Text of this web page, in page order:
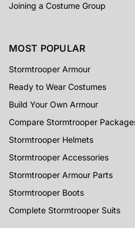
Joining a Costume Group
MOST POPULAR
Stormtrooper Armour
Ready to Wear Costumes
Build Your Own Armour
Compare Stormtrooper
Stormtrooper Helmets
Stormtrooper Accessories
Stormtrooper Armour Parts
Stormtrooper Boots
Complete Stormtrooper Suits